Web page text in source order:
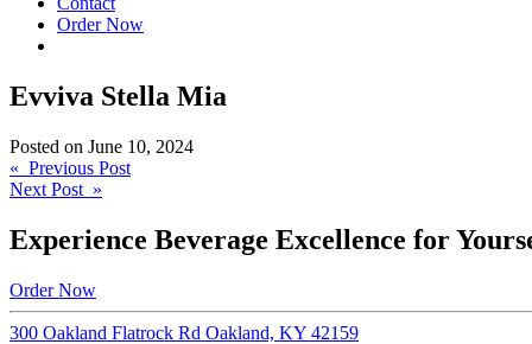
Order Now
Evviva Stella Mia
Posted on June 10, 2024
Post
navigation
« Previous Post
Next Post »
Experience Beverage Excellence for
Order Now
300 Oakland Flatrock Rd Oakland, KY 42159